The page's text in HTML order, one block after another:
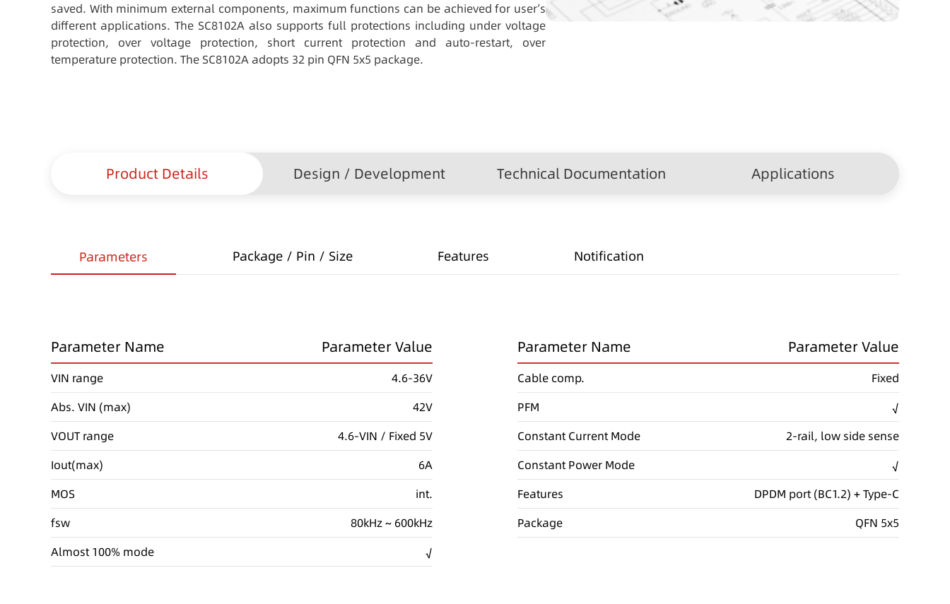
saved. With minimum external components, maximum functions can be achieved for user’s
different applications. The SC8102A also supports full protections including under voltage
protection, over voltage protection, short current protection and auto-restart, over
temperature protection. The SC8102A adopts 32 pin QFN 5x5 package.
Product Details Design / Development Technical Documentation Applications
Parameters Package / Pin / Size Features Notification
Parameter Name Parameter Value
VIN range
4.6-36V
Abs. VIN (max)
42V
VOUT range
4.6-VIN / Fixed 5V
Iout(max)
6A
MOS
int.
fsw
80kHz ~ 600kHz
Almost 100% mode
√
Parameter Name Parameter Value
Cable comp.
Fixed
PFM
√
Constant Current Mode
2-rail, low side sense
Constant Power Mode
√
Features
DPDM port (BC1.2) + Type-C
Package
QFN 5x5